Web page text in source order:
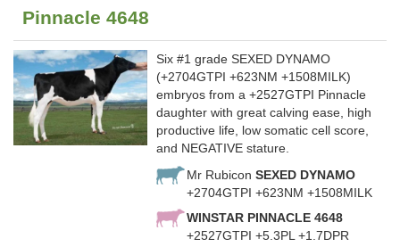
Pinnacle 4648
Six #1 grade SEXED DYNAMO
(+2704GTPI +623NM +1508MILK)
embryos from a +2527GTPI Pinnacle
daughter with great calving ease, high
productive life, low somatic cell score,
and NEGATIVE stature.
Mr Rubicon SEXED DYNAMO
+2704GTPI +623NM +1508MILK
WINSTAR PINNACLE 4648
+2527GTPI +5.3PL +1.7DPR